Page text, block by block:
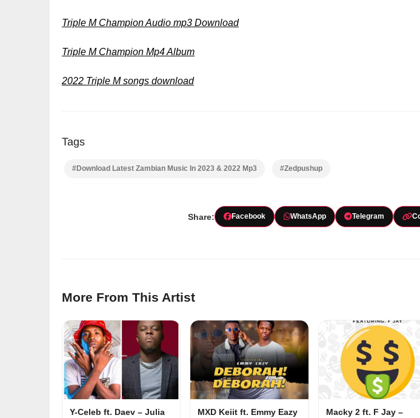
Triple M Champion Audio mp3 Download
Triple M Champion Mp4 Album
2022 Triple M songs download
Tags
#Download Latest Zambian Music In 2023 & 2022 Mp3 #Zedpushup
Share: Facebook WhatsApp Telegram
More From This Artist
Y-Celeb ft. Daev – Julia
MXD Keiit ft. Emmy Eazy
Macky 2 ft. F Jay –